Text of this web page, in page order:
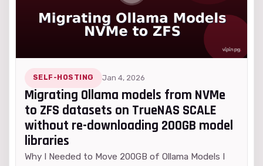
SELF-HOSTING Jan 4, 2026
Migrating Ollama models from NVMe
to ZFS datasets on TrueNAS SCALE
without re-downloading 200GB model
libraries
Why I Needed to Move 200GB of Ollama Models I